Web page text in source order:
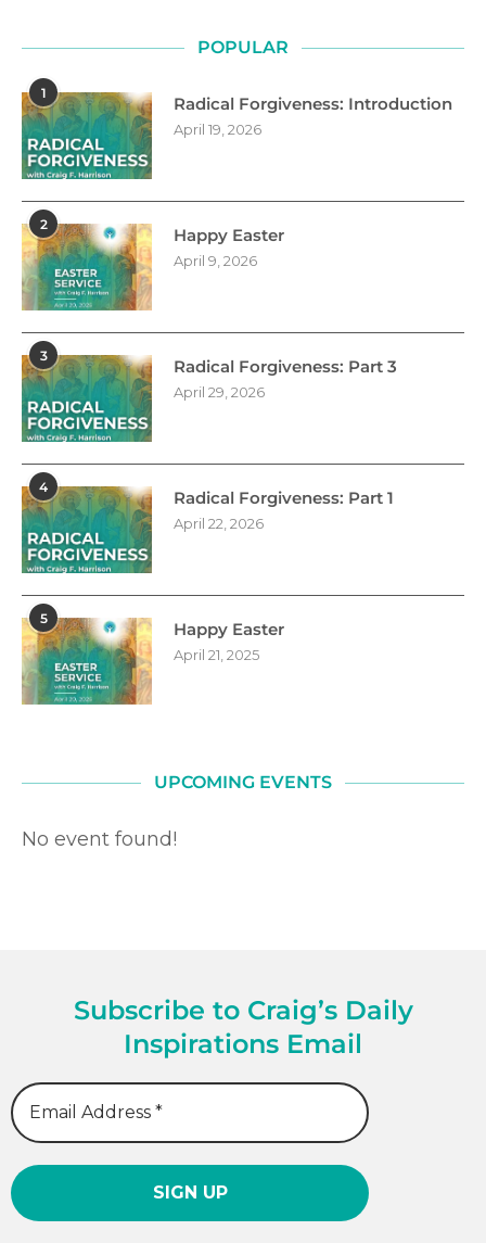
POPULAR
1
Radical Forgiveness: Introduction
April 19, 2026
2
Happy Easter
April 9, 2026
3
Radical Forgiveness: Part 3
April 29, 2026
4
Radical Forgiveness: Part 1
April 22, 2026
5
Happy Easter
April 21, 2025
UPCOMING EVENTS
No event found!
Subscribe to Craig’s Daily
Inspirations Email